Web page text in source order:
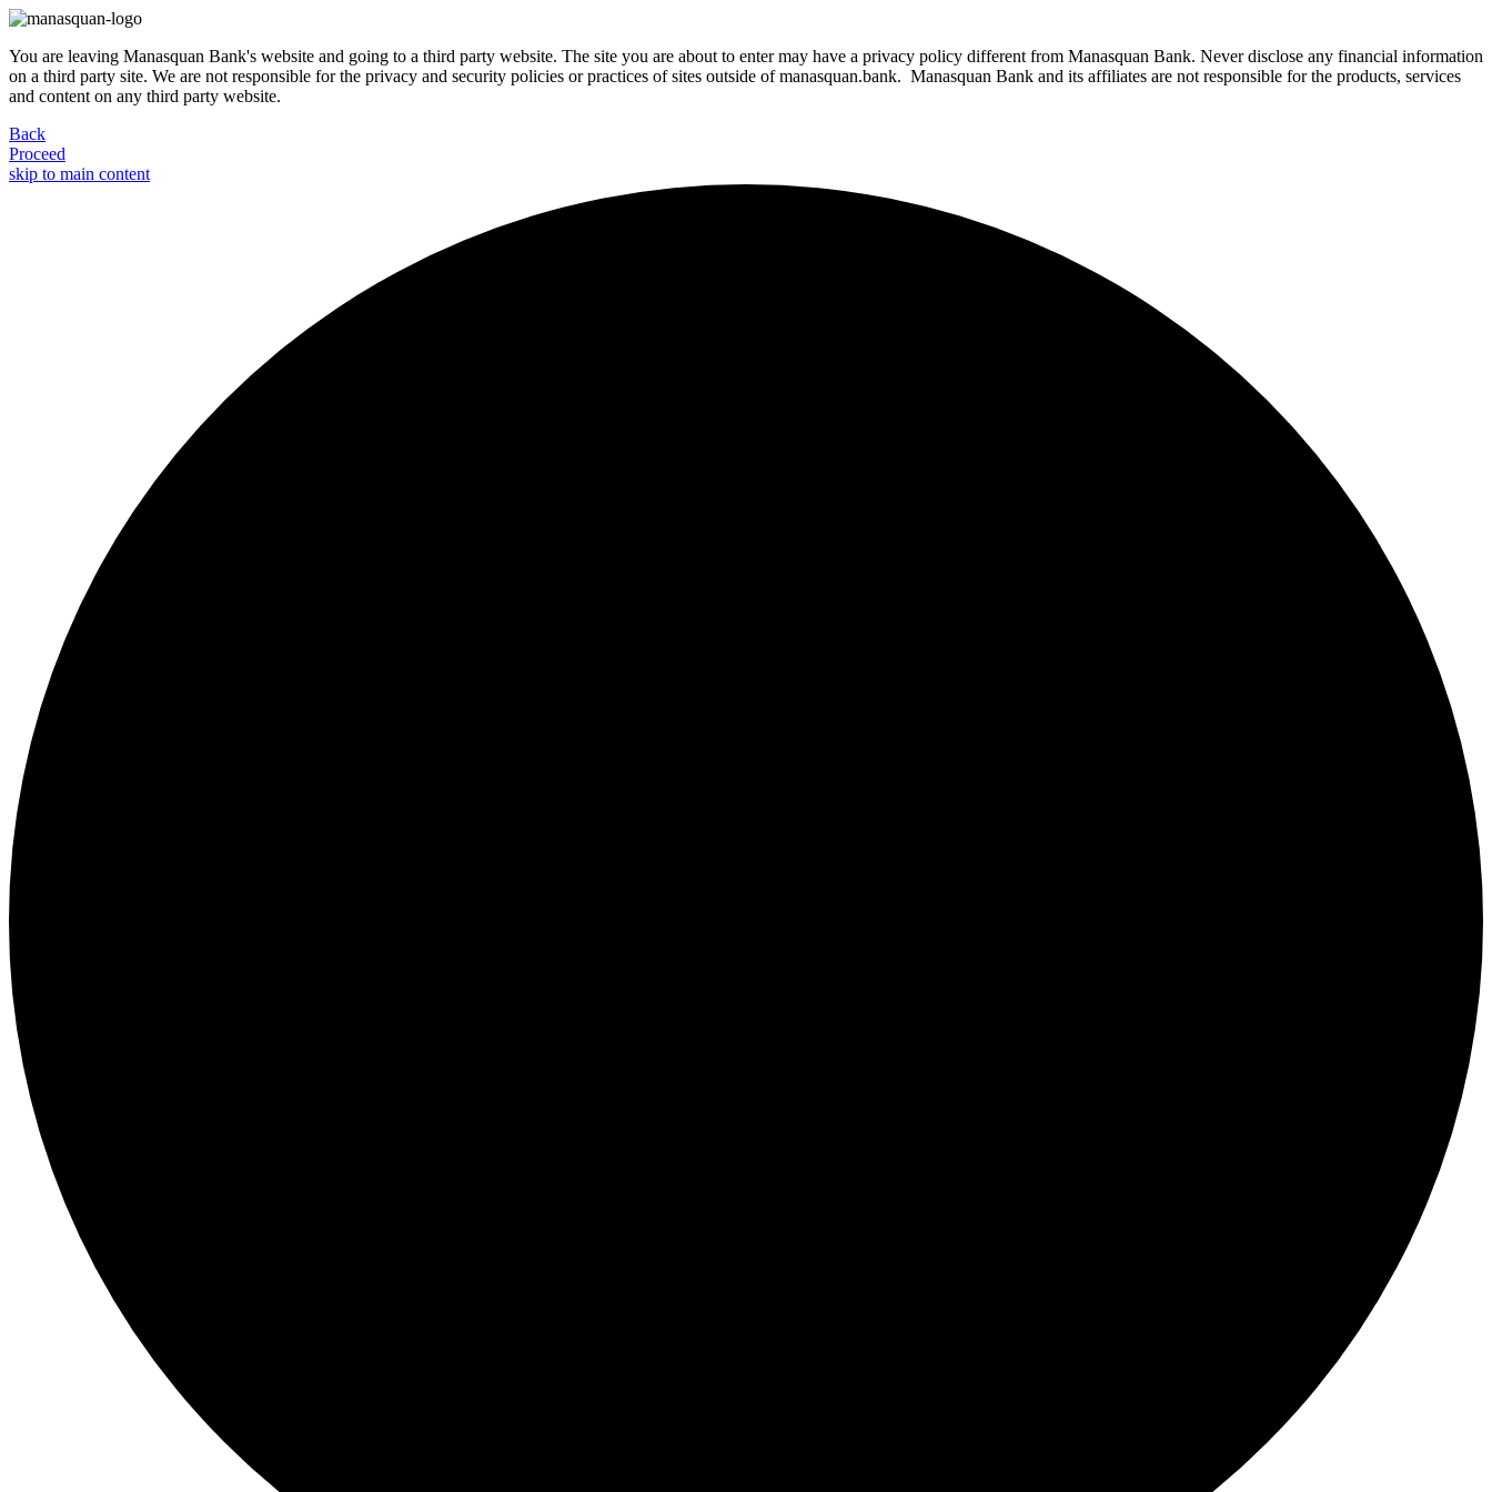
You are leaving Manasquan Bank's website and going to a third party website. The site you are about to enter may have a privacy policy different from Manasquan Bank. Never disclose any financial information
on a third party site. We are not responsible for the privacy and security policies or practices of sites outside of manasquan.bank. Manasquan Bank and its affiliates are not responsible for the products, services
and content on any third party website.
Back
Proceed
skip to main content